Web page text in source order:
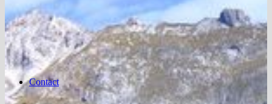
Contact